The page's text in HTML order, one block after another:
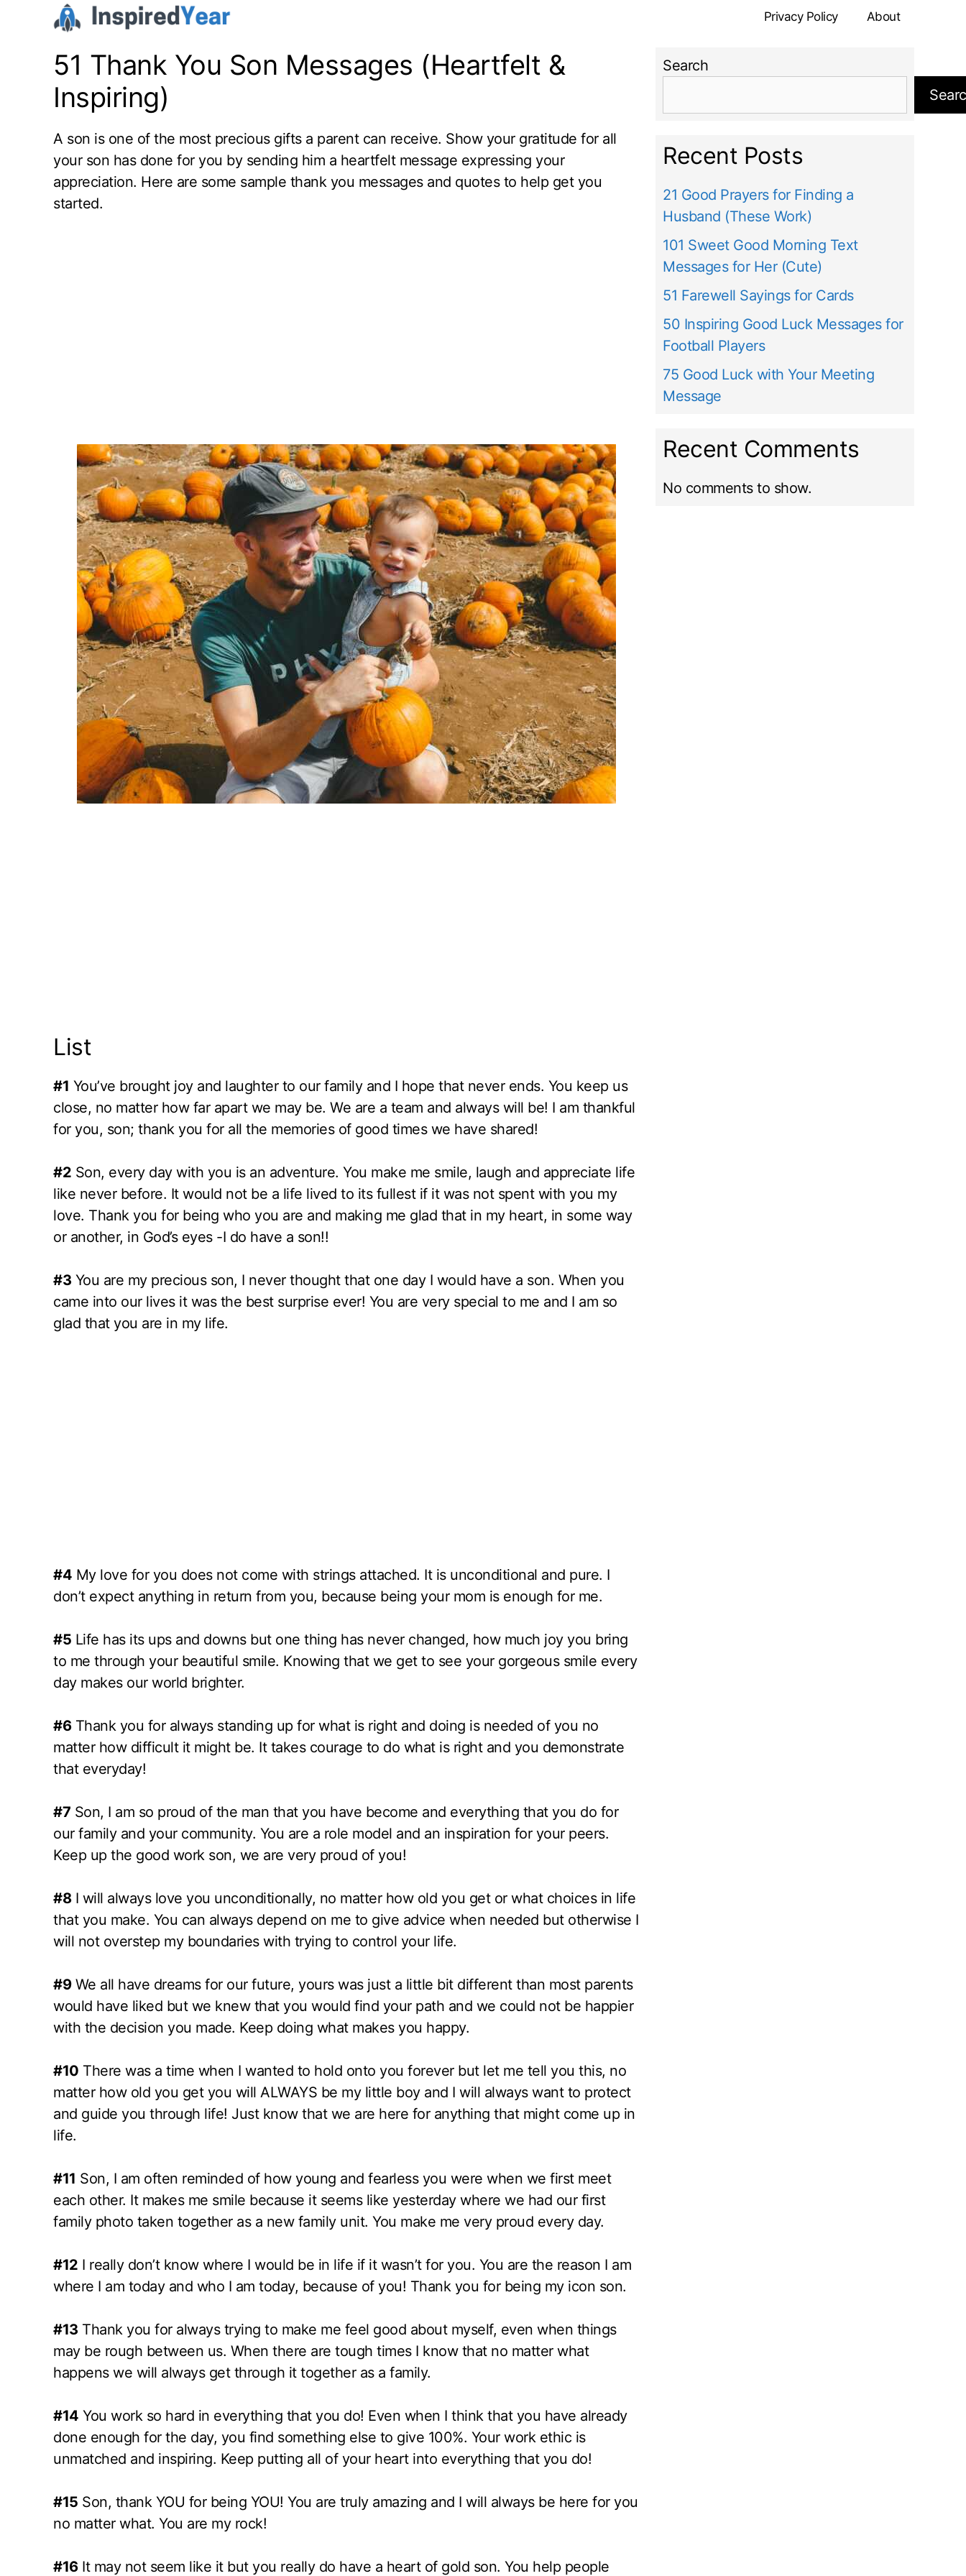
Privacy Policy About
51 Thank You Son Messages (Heartfelt &
Inspiring)
A son is one of the most precious gifts a parent can receive. Show your gratitude for all
your son has done for you by sending him a heartfelt message expressing your
appreciation. Here are some sample thank you messages and quotes to help get you
started.
List
#1 You’ve brought joy and laughter to our family and I hope that never ends. You keep us
close, no matter how far apart we may be. We are a team and always will be! I am thankful
for you, son; thank you for all the memories of good times we have shared!
#2 Son, every day with you is an adventure. You make me smile, laugh and appreciate life
like never before. It would not be a life lived to its fullest if it was not spent with you my
love. Thank you for being who you are and making me glad that in my heart, in some way
or another, in God’s eyes -I do have a son!!
#3 You are my precious son, I never thought that one day I would have a son. When you
came into our lives it was the best surprise ever! You are very special to me and I am so
glad that you are in my life.
#4 My love for you does not come with strings attached. It is unconditional and pure. I
don’t expect anything in return from you, because being your mom is enough for me.
#5 Life has its ups and downs but one thing has never changed, how much joy you bring
to me through your beautiful smile. Knowing that we get to see your gorgeous smile every
day makes our world brighter.
#6Thank you for always standing up for what is right and doing is needed of you no
matter how difficult it might be. It takes courage to do what is right and you demonstrate
that everyday!
#7 Son, I am so proud of the man that you have become and everything that you do for
our family and your community. You are a role model and an inspiration for your peers.
Keep up the good work son, we are very proud of you!
#8I will always love you unconditionally, no matter how old you get or what choices in life
that you make. You can always depend on me to give advice when needed but otherwise I
will not overstep my boundaries with trying to control your life.
#9We all have dreams for our future, yours was just a little bit different than most parents
would have liked but we knew that you would find your path and we could not be happier
with the decision you made. Keep doing what makes you happy.
#10 There was a time when I wanted to hold onto you forever but let me tell you this, no
matter how old you get you will ALWAYS be my little boy and I will always want to protect
and guide you through life! Just know that we are here for anything that might come up in
life.
#11 Son, I am often reminded of how young and fearless you were when we first meet
each other. It makes me smile because it seems like yesterday where we had our first
family photo taken together as a new family unit. You make me very proud every day.
#12 I really don’t know where I would be in life if it wasn’t for you. You are the reason I am
where I am today and who I am today, because of you! Thank you for being my icon son.
#13 Thank you for always trying to make me feel good about myself, even when things
may be rough between us. When there are tough times I know that no matter what
happens we will always get through it together as a family.
#14 You work so hard in everything that you do! Even when I think that you have already
done enough for the day, you find something else to give 100%. Your work ethic is
unmatched and inspiring. Keep putting all of your heart into everything that you do!
#15 Son, thank YOU for being YOU! You are truly amazing and I will always be here for you
no matter what. You are my rock!
#16It may not seem like it but you really do have a heart of gold son. You help people
Search
Recent Posts
21 Good Prayers for Finding a
Husband (These Work)
101 Sweet Good Morning Text
Messages for Her (Cute)
51 Farewell Sayings for Cards
50 Inspiring Good Luck Messages for
Football Players
75 Good Luck with Your Meeting
Message
Recent Comments
No comments to show.